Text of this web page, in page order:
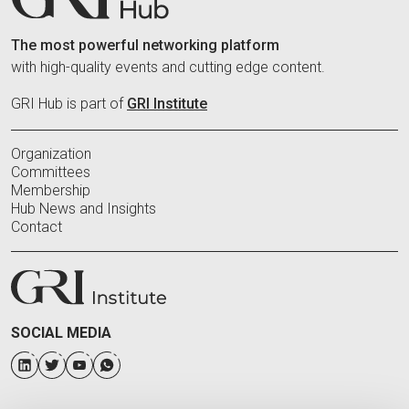
The most powerful networking platform
with high-quality events and cutting edge content.
GRI Hub is part of GRI Institute
Organization
Committees
Membership
Hub News and Insights
Contact
SOCIAL MEDIA